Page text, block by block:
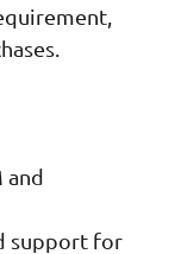
and
support for